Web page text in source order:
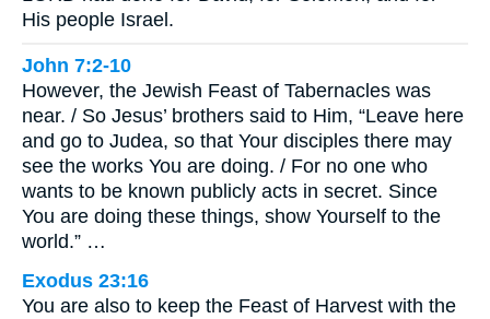
His people Israel.
John 7:2-10
However, the Jewish Feast of Tabernacles was
near. / So Jesus’ brothers said to Him, “Leave here
and go to Judea, so that Your disciples there may
see the works You are doing. / For no one who
wants to be known publicly acts in secret. Since
You are doing these things, show Yourself to the
world.” …
Exodus 23:16
You are also to keep the Feast of Harvest with the